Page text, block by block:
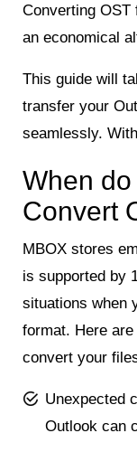
Converting
an economical
This guide will
transfer your
seamlessly.
When
Convert
MBOX stores
is supported by
situations when
format. Here
convert your
Unexpected
Outlook can